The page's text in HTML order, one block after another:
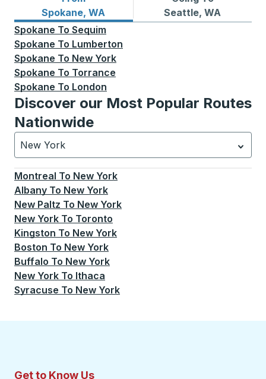
Spokane, WA
Bus routes from Spokane, WA
Seattle, WA
Bus routes to Seattle, WA
Spokane To Sequim
Spokane To Lumberton
Spokane To New York
Spokane To Torrance
Spokane To London
Discover our Most Popular Routes
Nationwide
New York
Currently selected: New York.Select is focused.
Montreal To New York
Albany To New York
New Paltz To New York
New York To Toronto
Kingston To New York
Boston To New York
Buffalo To New York
New York To Ithaca
Syracuse To New York
Get to Know Us